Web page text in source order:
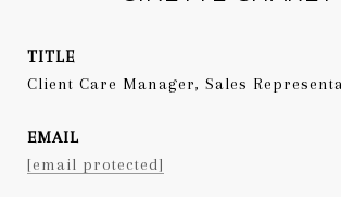
TITLE
Client Care Manager, Sales
EMAIL
[email protected]